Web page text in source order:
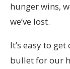
hunger wins,
we’ve lost.
It’s easy to
bullet for our